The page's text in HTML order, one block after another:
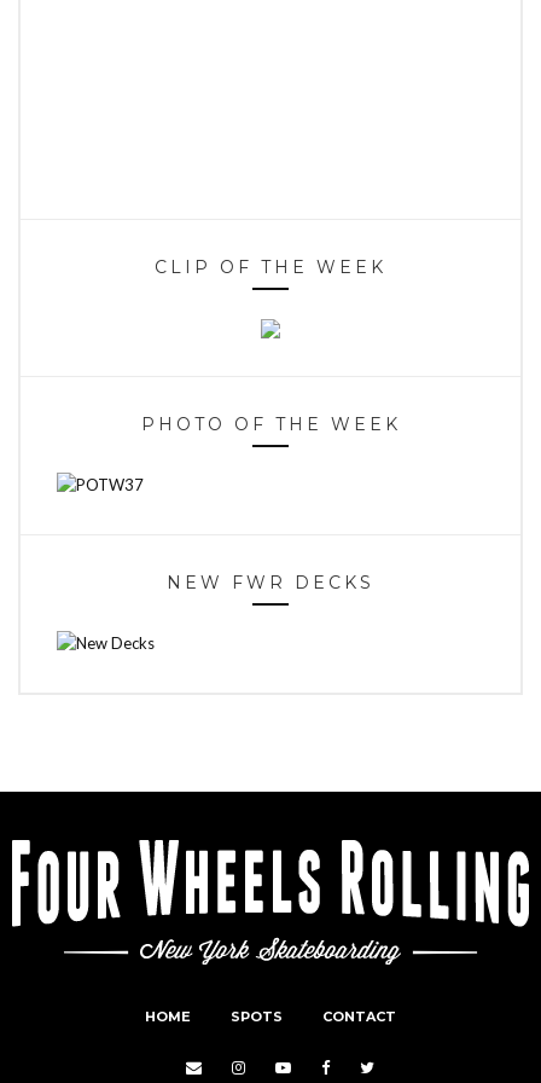
CLIP OF THE WEEK
PHOTO OF THE WEEK
NEW FWR DECKS
HOME SPOTS CONTACT